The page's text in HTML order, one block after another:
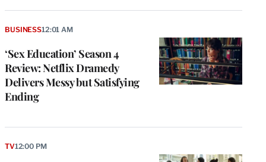
‘Sex Education’ Season 4
Review: Netflix Dramedy
Delivers Messy but Satisfying
Ending
BUSINESS12:01 AM
TV12:00 PM